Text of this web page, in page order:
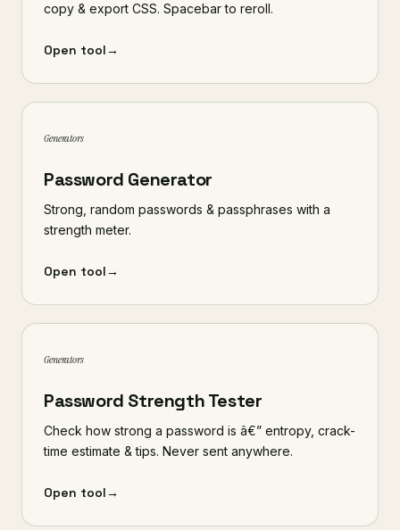
copy & export CSS. Spacebar to reroll.
Open tool→
Generators
Password Generator
Strong, random passwords & passphrases with a
strength meter.
Open tool→
Generators
Password Strength Tester
Check how strong a password is â€” entropy, crack-
time estimate & tips. Never sent anywhere.
Open tool→